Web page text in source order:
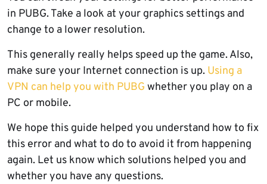
in PUBG. Take a look at your graphics settings and
change to a lower resolution.
This generally really helps speed up the game. Also,
make sure your Internet connection is up. Using a
VPN can help you with PUBG whether you play on a
PC or mobile.
We hope this guide helped you understand how to fix
this error and what to do to avoid it from happening
again. Let us know which solutions helped you and
whether you have any questions.